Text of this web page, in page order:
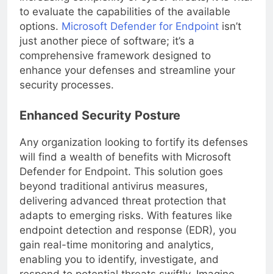
increasing complexity of cyber threats, it is vital
to evaluate the capabilities of the available
options.Microsoft Defender for Endpoint
just another piece of software; it’s a
comprehensive framework designed to
enhance your defenses and streamline your
security processes.
Enhanced Security Posture
Any organization looking to fortify its defenses
will find a wealth of benefits with Microsoft
Defender for Endpoint. This solution goes
beyond traditional antivirus measures,
delivering advanced threat protection that
adapts to emerging risks. With features like
endpoint detection and response (EDR), you
gain real-time monitoring and analytics,
enabling you to identify, investigate, and